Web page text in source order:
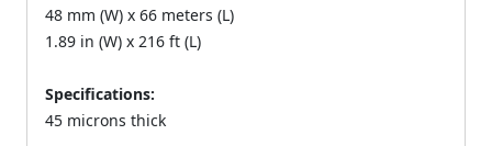
48 mm (W) x 66 meters (L)
1.89 in (W) x 216 ft (L)
Specifications:
45 microns thick